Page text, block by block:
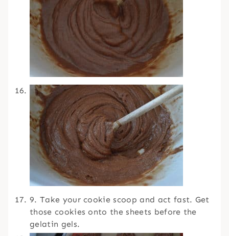
9. Take your cookie scoop and act fast. Get
those cookies onto the sheets before the
gelatin gels.